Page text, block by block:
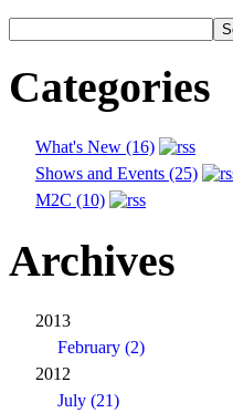
Categories
What's New (16)
Shows and Events (25)
M2C (10)
Archives
2013
February (2)
2012
July (21)